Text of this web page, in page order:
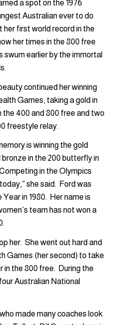
a spot on the 1976
Australian ever to do
first world record in the
her times in the 800 free
earlier by the immortal
continued her winning
Games, taking a gold in
400 and 800 free and two
freestyle relay.
is winning the gold
in the 200 butterfly in
in the Olympics
she said. Ford was
in 1980. Her name is
team has not won a
her. She went out hard and
Games (her second) to take
in the 800 free. During the
Australian National
made many coaches look